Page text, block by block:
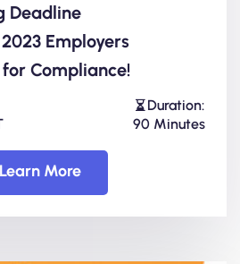
Deadline
Employers
Compliance!
Duration:
90 Minutes
Learn More